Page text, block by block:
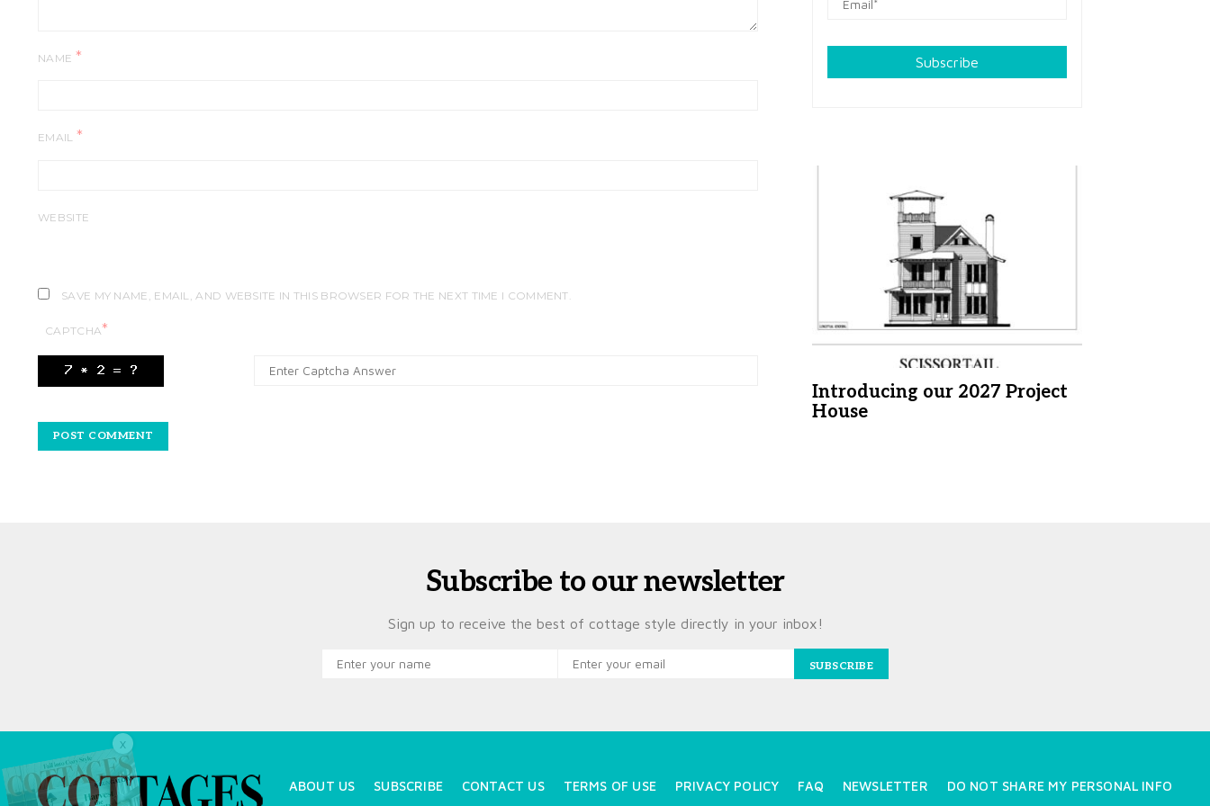
NAME *
EMAIL *
WEBSITE
SAVE MY NAME, EMAIL, AND WEBSITE IN THIS BROWSER FOR THE NEXT TIME I COMMENT.
CAPTCHA*
Subscribe
Introducing our 2027 Project
House
Subscribe to our newsletter
Sign up to receive the best of cottage style directly in your inbox!
SUBSCRIBE
ABOUT US SUBSCRIBE CONTACT US TERMS OF USE PRIVACY POLICY FAQ NEWSLETTER DO NOT SHARE MY PERSONAL INFO